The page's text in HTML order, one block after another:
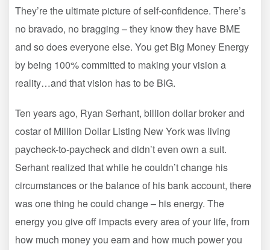
They’re the ultimate picture of self-confidence. There’s
no bravado, no bragging – they know they have BME
and so does everyone else. You get Big Money Energy
by being 100% committed to making your vision a
reality…and that vision has to be BIG.
Ten years ago, Ryan Serhant, billion dollar broker and
costar of Million Dollar Listing New York was living
paycheck-to-paycheck and didn’t even own a suit.
Serhant realized that while he couldn’t change his
circumstances or the balance of his bank account, there
was one thing he could change – his energy. The
energy you give off impacts every area of your life, from
how much money you earn and how much power you